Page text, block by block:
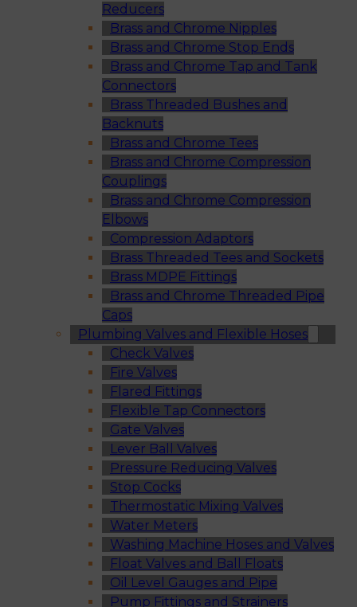
Reducers
Brass and Chrome Nipples
Brass and Chrome Stop Ends
Brass and Chrome Tap and Tank
Connectors
Brass Threaded Bushes and
Backnuts
Brass and Chrome Tees
Brass and Chrome Compression
Couplings
Brass and Chrome Compression
Elbows
Compression Adaptors
Brass Threaded Tees and Sockets
Brass MDPE Fittings
Brass and Chrome Threaded Pipe
Caps
Plumbing Valves and Flexible Hoses
Check Valves
Fire Valves
Flared Fittings
Flexible Tap Connectors
Gate Valves
Lever Ball Valves
Pressure Reducing Valves
Stop Cocks
Thermostatic Mixing Valves
Water Meters
Washing Machine Hoses and Valves
Float Valves and Ball Floats
Oil Level Gauges and Pipe
Pump Fittings and Strainers